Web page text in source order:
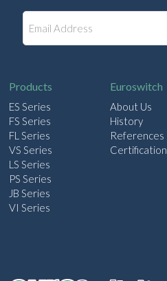
Products
ES Series
FS Series
FL Series
VS Series
LS Series
PS Series
JB Series
VI Series
Euroswitch
About Us
History
References
Certification